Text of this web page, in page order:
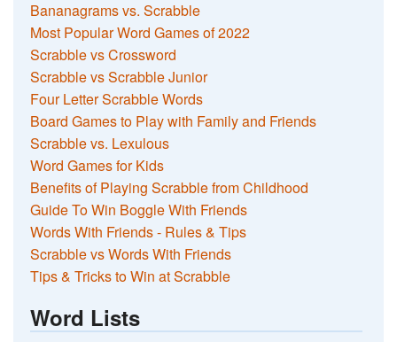
Bananagrams vs. Scrabble
Most Popular Word Games of 2022
Scrabble vs Crossword
Scrabble vs Scrabble Junior
Four Letter Scrabble Words
Board Games to Play with Family and Friends
Scrabble vs. Lexulous
Word Games for Kids
Benefits of Playing Scrabble from Childhood
Guide To Win Boggle With Friends
Words With Friends - Rules & Tips
Scrabble vs Words With Friends
Tips & Tricks to Win at Scrabble
Word Lists